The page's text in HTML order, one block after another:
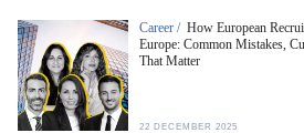
Career / How European
Europe: Common Mistakes,
That Matter
22 DECEMBER 2025